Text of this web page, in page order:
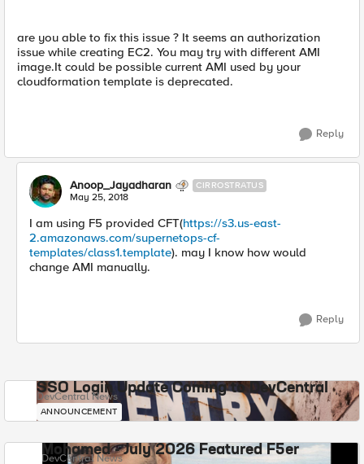
are you able to fix this issue ? It seems an authorization
issue while creating EC2. You may try with different AMI
image.It could be possible current AMI used by your
cloudformation template is deprecated.
Reply
Anoop_Jayadharan CIRROSTRATUS
May 25, 2018
I am using F5 provided CFT(https://s3.us-east-
2.amazonaws.com/supernetops-cf-
templates/class1.template). may I know how would
change AMI manually.
Reply
SSO Login Update Coming to DevCentral
DevCentral News
ANNOUNCEMENT
Mohamed - July 2026 Featured F5er
DevCentral News